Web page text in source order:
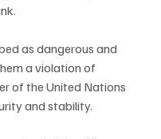
as dangerous and
a violation of
of the United Nations
and stability.